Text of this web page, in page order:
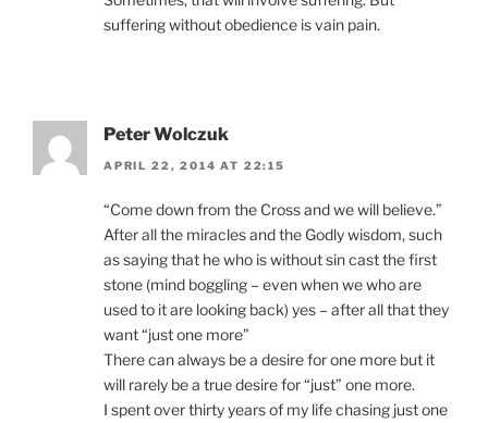
suffering without obedience is vain pain.
Peter Wolczuk
APRIL 22, 2014 AT 22:15
“Come down from the Cross and we will believe.”
After all the miracles and the Godly wisdom, such
as saying that he who is without sin cast the first
stone (mind boggling – even when we who are
used to it are looking back) yes – after all that they
want “just one more”
There can always be a desire for one more but it
will rarely be a true desire for “just” one more.
I spent over thirty years of my life chasing just one